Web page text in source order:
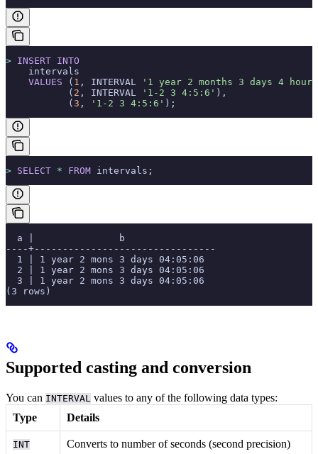
> INSERT INTO
    intervals
    VALUES
( 1 , INTERVAL
'1 year 2 months 3 days 4
           (
2 , INTERVAL '1-2 3 4:5:6' ),
           (
3 , '1-2 3 4:5:6' );
> SELECT * FROM intervals;
  a |               b
----+--------------------------------
  1 | 1 year 2 mons 3 days 04:05:06
  2 | 1 year 2 mons 3 days 04:05:06
  3 | 1 year 2 mons 3 days 04:05:06
(3 rows)
Supported casting and conversion
You can INTERVAL values to any of the following data types:
Type
Details
INT Converts to number of seconds (second precision)